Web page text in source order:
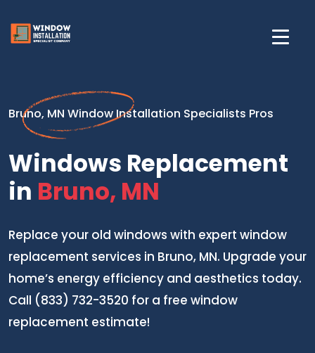
Bruno, MN Window Installation Specialists Pros
Windows Replacement
in Bruno, MN
Replace your old windows with expert window
replacement services in Bruno, MN. Upgrade your
home’s energy efficiency and aesthetics today.
Call (833) 732-3520 for a free window
replacement estimate!